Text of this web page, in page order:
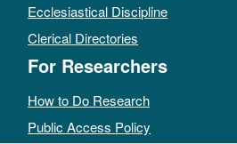
Ecclesiastical Discipline
Clerical Directories
For Researchers
How to Do Research
Public Access Policy